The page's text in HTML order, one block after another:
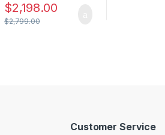
$2,198.00
$2,799.00
Customer Service